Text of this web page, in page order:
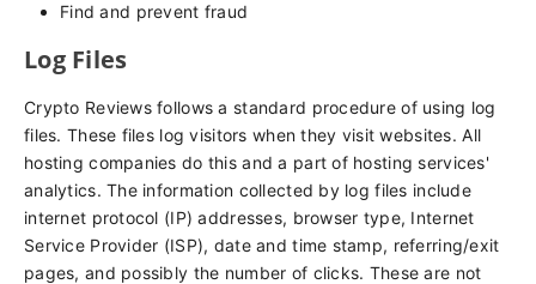
Find and prevent fraud
Log Files
Crypto Reviews follows a standard procedure of using log
files. These files log visitors when they visit websites. All
hosting companies do this and a part of hosting services'
analytics. The information collected by log files include
internet protocol (IP) addresses, browser type, Internet
Service Provider (ISP), date and time stamp, referring/exit
pages, and possibly the number of clicks. These are not